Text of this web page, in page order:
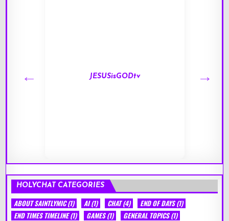
JESUSisGODtv
HOLYCHAT CATEGORIES
ABOUT SAINTLYMIC(1) AI(1) CHAT(4) END OF DAYS(1)
END TIMES TIMELINE(1) GAMES(1) GENERAL TOPICS(1)